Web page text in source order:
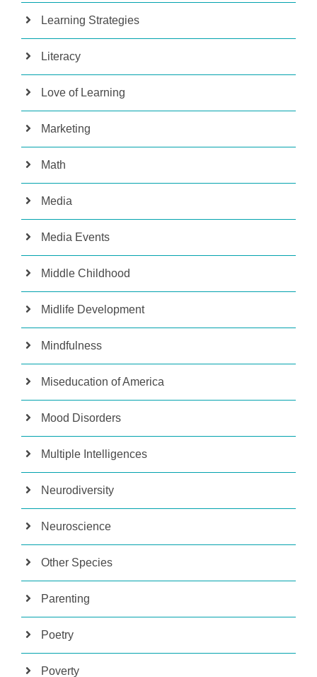
Learning Strategies
Literacy
Love of Learning
Marketing
Math
Media
Media Events
Middle Childhood
Midlife Development
Mindfulness
Miseducation of America
Mood Disorders
Multiple Intelligences
Neurodiversity
Neuroscience
Other Species
Parenting
Poetry
Poverty